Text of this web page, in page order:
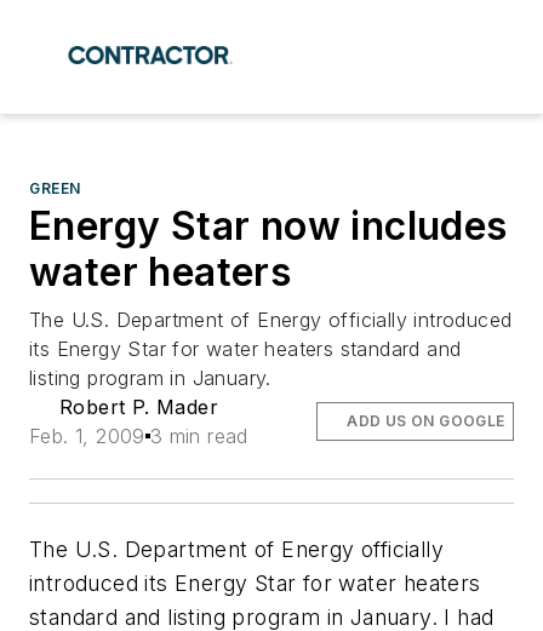
GREEN
Energy Star now includes
water heaters
The U.S. Department of Energy officially introduced
its Energy Star for water heaters standard and
listing program in January.
Robert P. Mader
Feb. 1, 2009 3 min read
ADD US ON GOOGLE
The U.S. Department of Energy officially
introduced its Energy Star for water heaters
standard and listing program in January. I had